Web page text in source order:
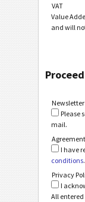
VAT
Value
and will
Newsletter
Please
mail.
Agreement
I have
conditions.
Privacy
I
All